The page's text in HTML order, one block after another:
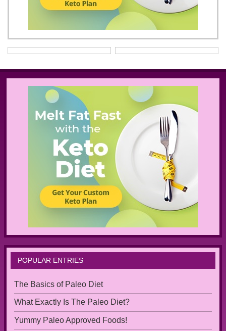
POPULAR ENTRIES
The Basics of Paleo Diet
What Exactly Is The Paleo Diet?
Yummy Paleo Approved Foods!